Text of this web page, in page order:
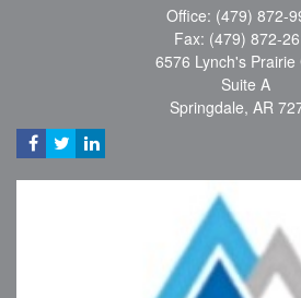
Office: (479) 872-
Fax: (479) 872-
6576 Lynch's Prairie
Suite A
Springdale, AR